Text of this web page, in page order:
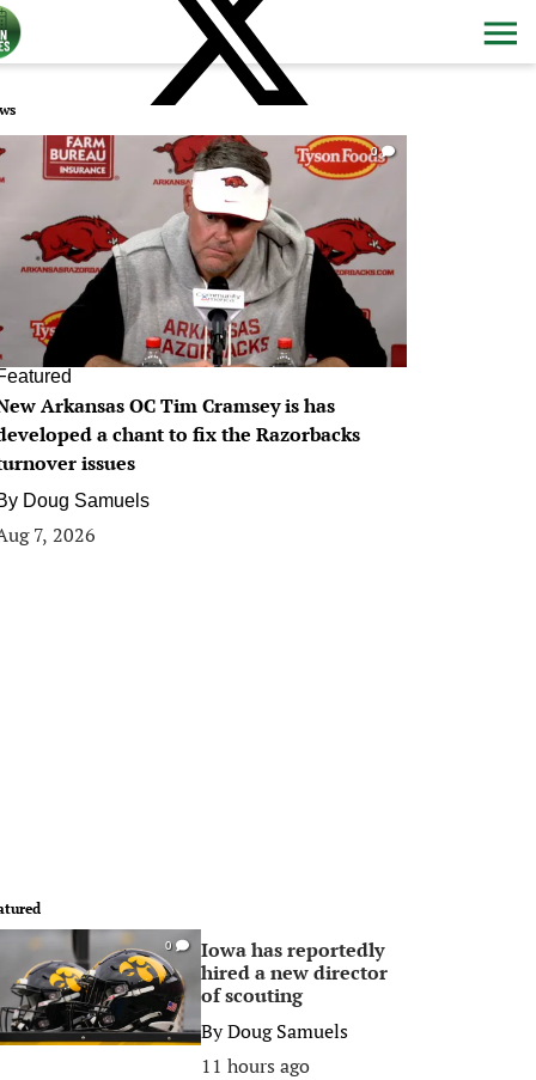
0
Arkansas OC Tim Cramsey is has
a chant to fix the Razorbacks
issues
Doug Samuels
7, 2026
0
Iowa has reportedly
hired a new director
of scouting
ByDoug Samuels
11 hours ago